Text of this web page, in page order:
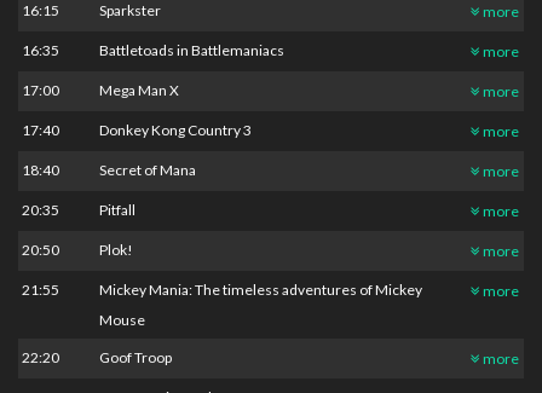
16:15 Sparkster more
16:35 Battletoads in Battlemaniacs more
17:00 Mega Man X more
17:40 Donkey Kong Country 3 more
18:40 Secret of Mana more
20:35 Pitfall more
20:50 Plok! more
21:55
Mickey Mania: The timeless adventures of Mickey
Mouse
more
22:20 Goof Troop more